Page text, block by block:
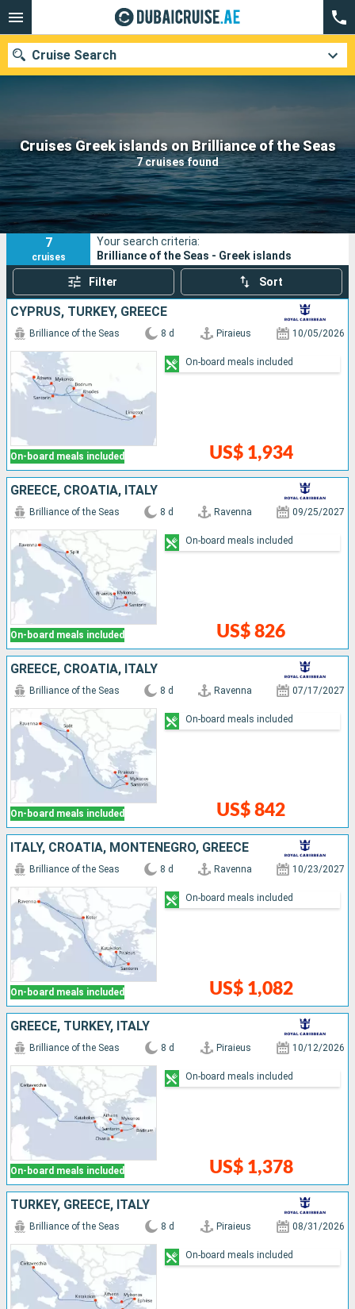
Cruises Greek islands on Brilliance of the Seas
7 cruises found
Cruise Search
Our destinations
Departure month
Ports Cruise lines
Search
7
cruises
Your search criteria:
Brilliance of the Seas - Greek islands
Filter Sort
CYPRUS, TURKEY, GREECE
On-board meals included
Brilliance of the Seas 8 d Piraieus 10/05/2026
US$ 1,934
On-board meals included
GREECE, CROATIA, ITALY
On-board meals included
Brilliance of the Seas 8 d Ravenna 09/25/2027
US$ 826
On-board meals included
GREECE, CROATIA, ITALY
On-board meals included
Brilliance of the Seas 8 d Ravenna 07/17/2027
US$ 842
On-board meals included
ITALY, CROATIA, MONTENEGRO, GREECE
On-board meals included
Brilliance of the Seas 8 d Ravenna 10/23/2027
US$ 1,082
On-board meals included
GREECE, TURKEY, ITALY
On-board meals included
Brilliance of the Seas 8 d Piraieus 10/12/2026
US$ 1,378
On-board meals included
TURKEY, GREECE, ITALY
Brilliance of the Seas 8 d Piraieus 08/31/2026
On-board meals included